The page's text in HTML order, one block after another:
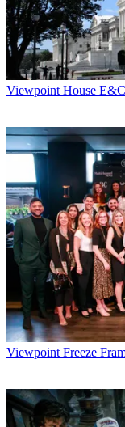
Viewpoint House
Viewpoint Freeze